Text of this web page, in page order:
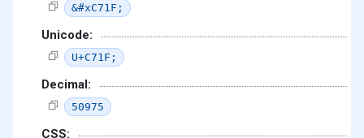
&#xC71F;
Unicode:
U+C71F;
Decimal:
50975
CSS: